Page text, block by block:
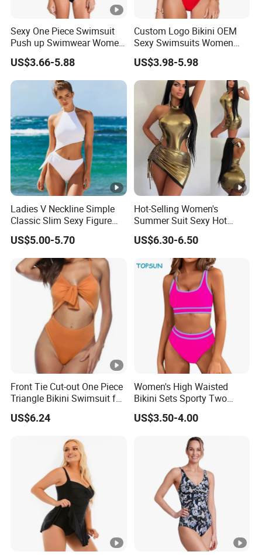
Sexy One Piece Swimsuit
Push up Swimwear Women
Monokini Adjustable
Shoulder Swimsuit
Bodysuit Bathing Suit Swim
Wear
US$3.66-5.88
Custom Logo Bikini OEM
Sexy Swimsuits Women
One Piece Swimwear
US$3.98-5.98
Ladies V Neckline Simple
Classic Slim Sexy Figure
Flattering One-Piece with
Bow Swimwear Swimsuit
US$5.00-5.70
Hot-Selling Women's
Summer Suit Sexy Hot
Ladies Swimwear with
High-Waisted Drawstring
Wrap Hip Skirt
US$6.30-6.50
Front Tie Cut-out One Piece
Triangle Bikini Swimsuit for
Women Sexy Wbb10573
US$6.24
Women's High Waisted
Bikini Sets Sporty Two
Piece Swimsuits
US$3.50-4.00